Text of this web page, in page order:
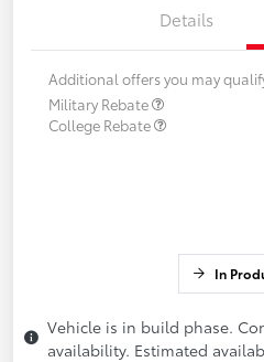
Details
Additional offers you may
Military Rebate
College Rebate
In
Vehicle is in build phase.
availability. Estimated